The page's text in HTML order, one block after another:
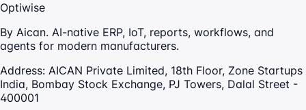
Optiwise
By Aican. AI-native ERP, IoT, reports, workflows, and
agents for modern manufacturers.
Address: AICAN Private Limited, 18th Floor, Zone Startups
India, Bombay Stock Exchange, PJ Towers, Dalal Street -
400001